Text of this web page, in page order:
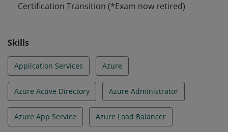
Certification Transition (*Exam now retired)
Skills
Application Services Azure
Azure Active Directory Azure Administrator
Azure App Service Azure Load Balancer